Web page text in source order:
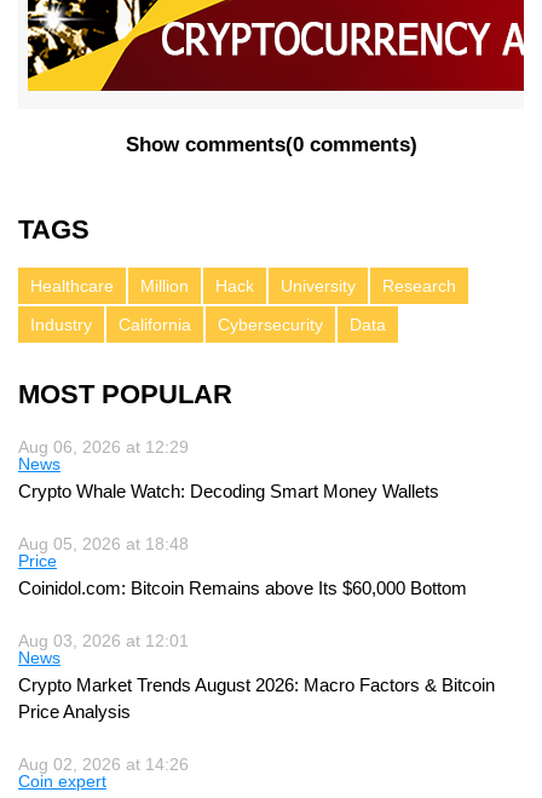
Show comments(0 comments)
TAGS
Healthcare Million Hack University
Research
Industry
California Cybersecurity Data
MOST POPULAR
Aug 06, 2026 at 12:29
News
Crypto Whale Watch: Decoding Smart Money Wallets
Aug 05, 2026 at 18:48
Price
Coinidol.com: Bitcoin Remains above Its $60,000 Bottom
Aug 03, 2026 at 12:01
News
Crypto Market Trends August 2026: Macro Factors & Bitcoin
Price Analysis
Aug 02, 2026 at 14:26
Coin expert